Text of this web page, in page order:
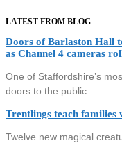
LATEST FROM BLOG
Doors of Barlaston Hall
as Channel 4 cameras
One of Staffordshire’s
doors to the public
Trentlings teach families
Twelve new magical